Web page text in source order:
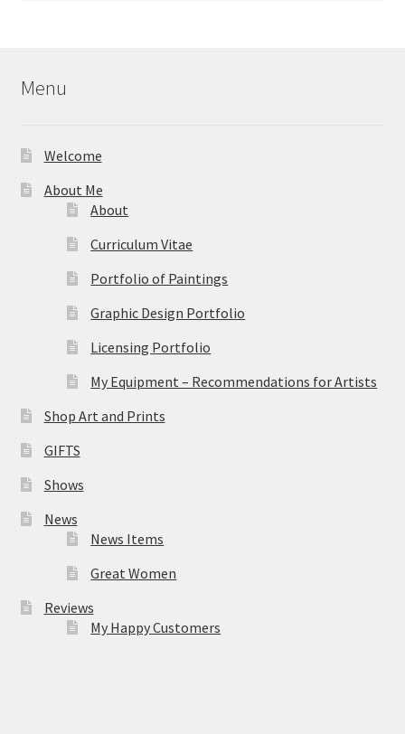
Menu
Welcome
About Me
About
Curriculum Vitae
Portfolio of Paintings
Graphic Design Portfolio
Licensing Portfolio
My Equipment – Recommendations for Artists
Shop Art and Prints
GIFTS
Shows
News
News Items
Great Women
Reviews
My Happy Customers